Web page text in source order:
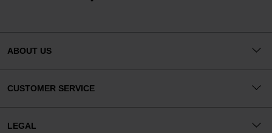
ABOUT US
CUSTOMER SERVICE
LEGAL